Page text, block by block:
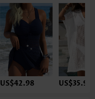
US$42.98 US$35.98